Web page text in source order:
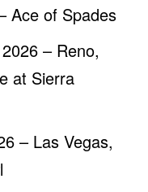
Ace of Spades
– Reno,
at Sierra
– Las Vegas,